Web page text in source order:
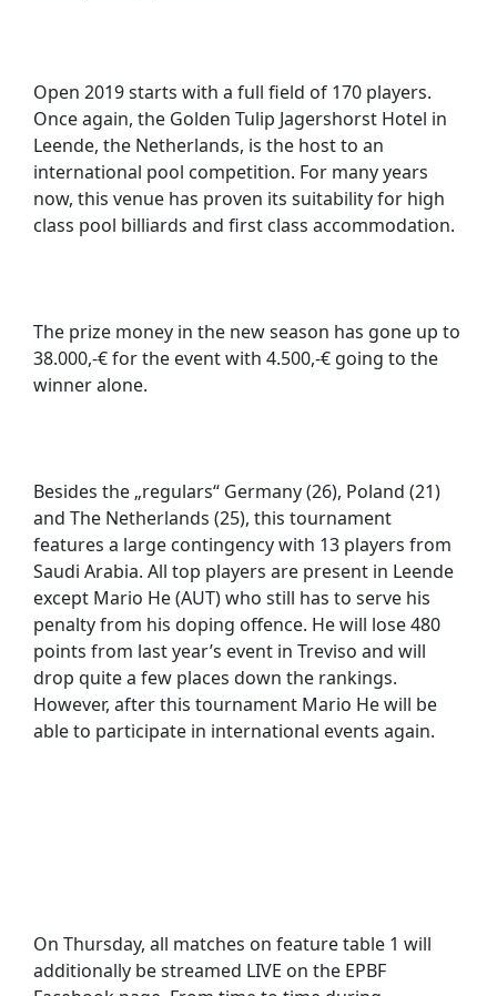
Open 2019 starts with a full field of 170 players.
Once again, the Golden Tulip Jagershorst Hotel in
Leende, the Netherlands, is the host to an
international pool competition. For many years
now, this venue has proven its suitability for high
class pool billiards and first class accommodation.
The prize money in the new season has gone up to
38.000,-€ for the event with 4.500,-€ going to the
winner alone.
Besides the „regulars“ Germany (26), Poland (21)
and The Netherlands (25), this tournament
features a large contingency with 13 players from
Saudi Arabia. All top players are present in Leende
except Mario He (AUT) who still has to serve his
penalty from his doping offence. He will lose 480
points from last year’s event in Treviso and will
drop quite a few places down the rankings.
However, after this tournament Mario He will be
able to participate in international events again.
On Thursday, all matches on feature table 1 will
additionally be streamed LIVE on the EPBF